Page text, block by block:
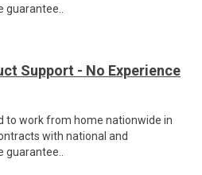
Support - No Experience
to work from home nationwide in
with national and